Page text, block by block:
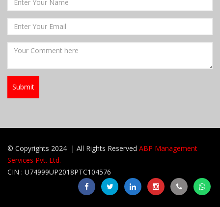
© Copyrights 2024 | All Rights Reserved ABP Management
Services Pvt. Ltd.
CIN : U74999UP2018PTC104576